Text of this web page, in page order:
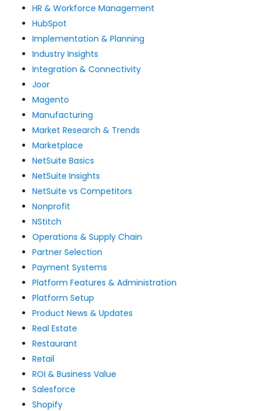
HR & Workforce Management
HubSpot
Implementation & Planning
Industry Insights
Integration & Connectivity
Joor
Magento
Manufacturing
Market Research & Trends
Marketplace
NetSuite Basics
NetSuite Insights
NetSuite vs Competitors
Nonprofit
NStitch
Operations & Supply Chain
Partner Selection
Payment Systems
Platform Features & Administration
Platform Setup
Product News & Updates
Real Estate
Restaurant
Retail
ROI & Business Value
Salesforce
Shopify